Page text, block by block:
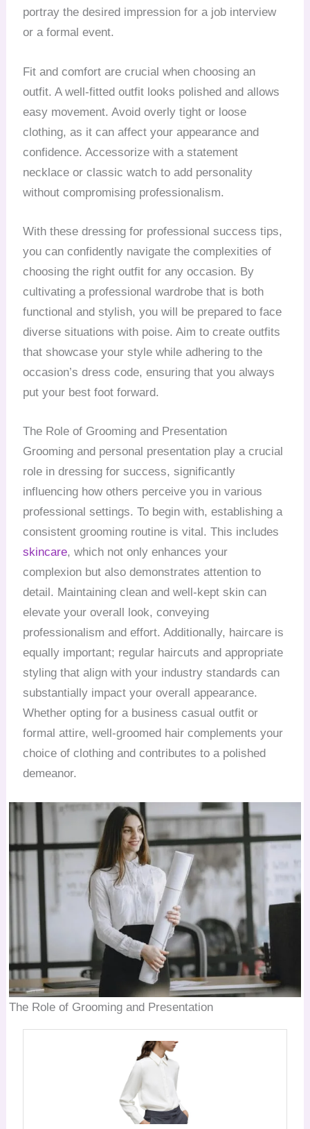
portray the desired impression for a job interview
or a formal event.
Fit and comfort are crucial when choosing an
outfit. A well-fitted outfit looks polished and allows
easy movement. Avoid overly tight or loose
clothing, as it can affect your appearance and
confidence. Accessorize with a statement
necklace or classic watch to add personality
without compromising professionalism.
With these dressing for professional success tips,
you can confidently navigate the complexities of
choosing the right outfit for any occasion. By
cultivating a professional wardrobe that is both
functional and stylish, you will be prepared to face
diverse situations with poise. Aim to create outfits
that showcase your style while adhering to the
occasion’s dress code, ensuring that you always
put your best foot forward.
The Role of Grooming and Presentation
Grooming and personal presentation play a crucial
role in dressing for success, significantly
influencing how others perceive you in various
professional settings. To begin with, establishing a
consistent grooming routine is vital. This includes
skincare, which not only enhances your
complexion but also demonstrates attention to
detail. Maintaining clean and well-kept skin can
elevate your overall look, conveying
professionalism and effort. Additionally, haircare is
equally important; regular haircuts and appropriate
styling that align with your industry standards can
substantially impact your overall appearance.
Whether opting for a business casual outfit or
formal attire, well-groomed hair complements your
choice of clothing and contributes to a polished
demeanor.
The Role of Grooming and Presentation